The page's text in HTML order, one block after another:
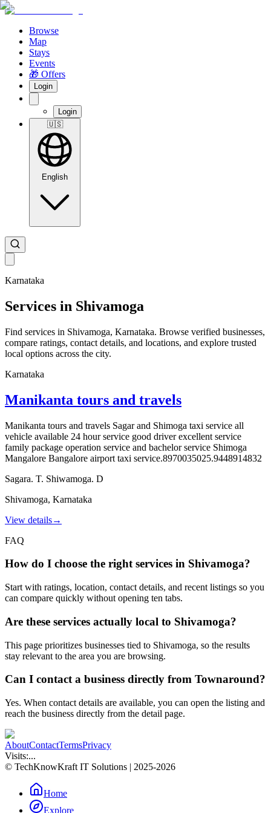
Browse
Map
Stays
Events
🎁 Offers
Login
Login
🇺🇸
English
Karnataka
Services in Shivamoga
Find services in Shivamoga, Karnataka. Browse verified businesses,
compare ratings, contact details, and locations, and explore trusted
local options across the city.
Karnataka
Manikanta tours and travels
Manikanta tours and travels Sagar and Shimoga taxi service all
vehicle available 24 hour service good driver excellent service
family package operation service and bachelor service Shimoga
Mangalore Bangalore airport taxi service.8970035025.9448914832
Sagara. T. Shiwamoga. D
Shivamoga, Karnataka
View details→
FAQ
How do I choose the right services in Shivamoga?
Start with ratings, location, contact details, and recent listings so you
can compare quickly without opening ten tabs.
Are these services actually local to Shivamoga?
This page prioritizes businesses tied to Shivamoga, so the results
stay relevant to the area you are browsing.
Can I contact a business directly from Townaround?
Yes. When contact details are available, you can open the listing and
reach the business directly from the detail page.
AboutContactTermsPrivacy
Visits:...
© TechKnowKraft IT Solutions | 2025-2026
Home
Explore